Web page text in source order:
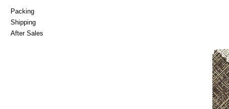
Packing
Shipping
After Sales